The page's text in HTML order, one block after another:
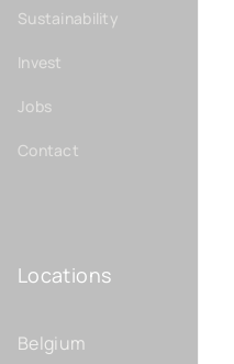
Sustainability
Invest
Jobs
Contact
Locations
Belgium